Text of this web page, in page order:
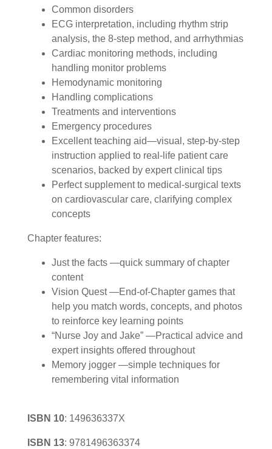
Common disorders
ECG interpretation, including rhythm strip
analysis, the 8-step method, and arrhythmias
Cardiac monitoring methods, including
handling monitor problems
Hemodynamic monitoring
Handling complications
Treatments and interventions
Emergency procedures
Excellent teaching aid—visual, step-by-step
instruction applied to real-life patient care
scenarios, backed by expert clinical tips
Perfect supplement to medical-surgical texts
on cardiovascular care, clarifying complex
concepts
Chapter features:
Just the facts —quick summary of chapter
content
Vision Quest —End-of-Chapter games that
help you match words, concepts, and photos
to reinforce key learning points
“Nurse Joy and Jake” —Practical advice and
expert insights offered throughout
Memory jogger —simple techniques for
remembering vital information
ISBN 10: 149636337X
ISBN 13: 9781496363374